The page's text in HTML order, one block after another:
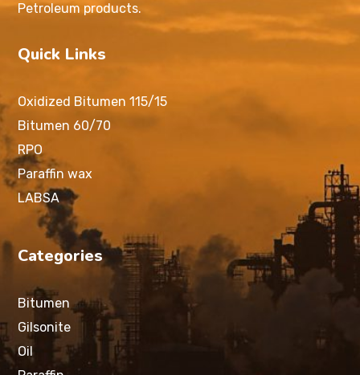
Petroleum products.
Quick Links
Oxidized Bitumen 115/15
Bitumen 60/70
RPO
Paraffin wax
LABSA
Categories
Bitumen
Gilsonite
Oil